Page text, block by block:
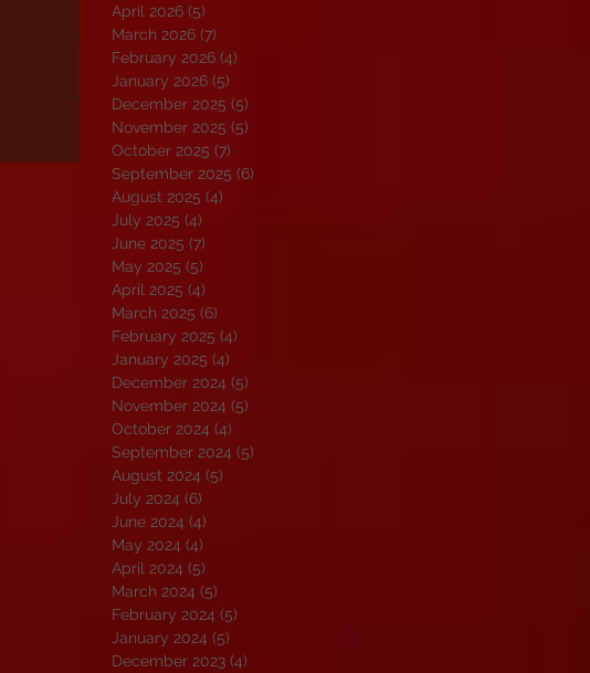
April 2026 (5)
March 2026 (7)
February 2026 (4)
January 2026 (5)
December 2025 (5)
November 2025 (5)
October 2025 (7)
September 2025 (6)
August 2025 (4)
July 2025 (4)
June 2025 (7)
May 2025 (5)
April 2025 (4)
March 2025 (6)
February 2025 (4)
January 2025 (4)
December 2024 (5)
November 2024 (5)
October 2024 (4)
September 2024 (5)
August 2024 (5)
July 2024 (6)
June 2024 (4)
May 2024 (4)
April 2024 (5)
March 2024 (5)
February 2024 (5)
January 2024 (5)
December 2023 (4)